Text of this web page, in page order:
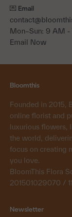
💌 Email
Mon–Sun: 9 AM -
Email Now
Bloomthis
Founded in 2015,
online florist and
luxurious flowers,
the world,
focus on creating
you love.
BloomThis Flora
201501029070 /
Newsletter